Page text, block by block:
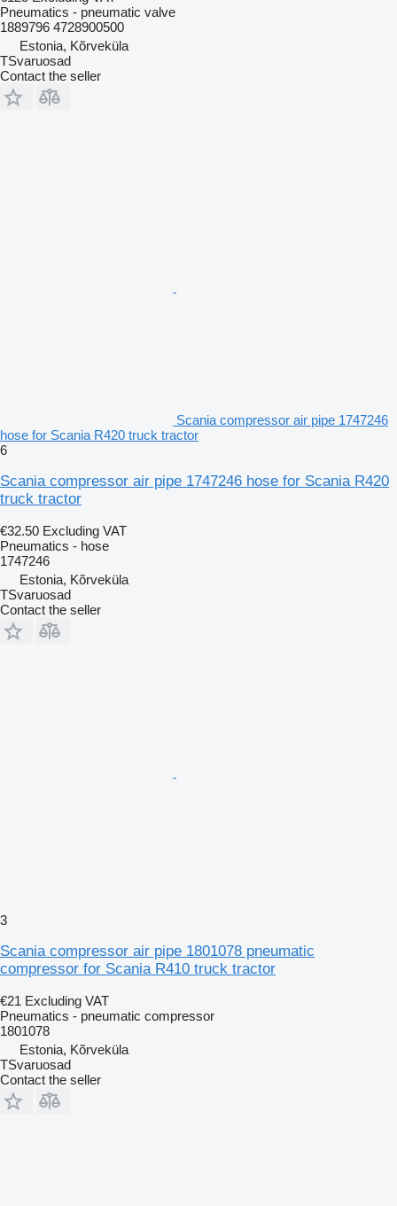
Pneumatics - pneumatic valve
1889796 4728900500
Estonia, Kõrveküla
TSvaruosad
Contact the seller
Scania compressor air pipe 1747246
hose for Scania R420 truck tractor
6
Scania compressor air pipe 1747246 hose for Scania R420
truck tractor
€32.50 Excluding VAT
Pneumatics - hose
1747246
Estonia, Kõrveküla
TSvaruosad
Contact the seller
3
Scania compressor air pipe 1801078 pneumatic
compressor for Scania R410 truck tractor
€21 Excluding VAT
Pneumatics - pneumatic compressor
1801078
Estonia, Kõrveküla
TSvaruosad
Contact the seller